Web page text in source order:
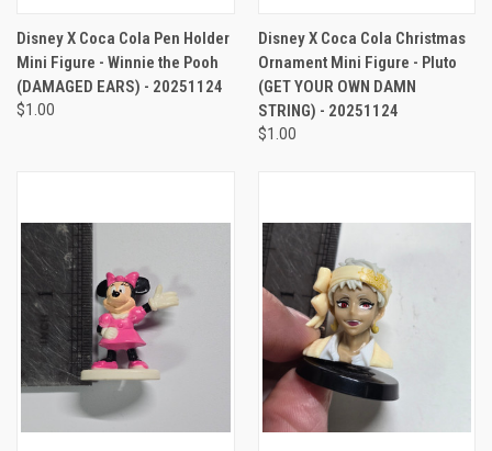
Disney X Coca Cola Pen Holder
Mini Figure - Winnie the Pooh
(DAMAGED EARS) - 20251124
$1.00
Disney X Coca Cola Christmas
Ornament Mini Figure - Pluto
(GET YOUR OWN DAMN
STRING) - 20251124
$1.00